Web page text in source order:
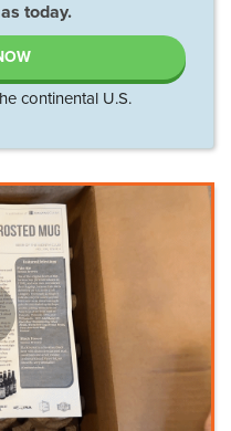
today.
continental U.S.